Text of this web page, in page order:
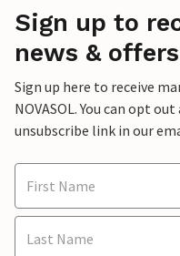
Sign up to
news & offers
Sign up here to receive
NOVASOL. You can opt
unsubscribe link in our